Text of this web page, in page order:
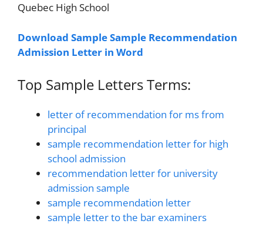
Quebec High School
Download Sample Sample Recommendation
Admission Letter in Word
Top Sample Letters Terms:
letter of recommendation for ms from
principal
sample recommendation letter for high
school admission
recommendation letter for university
admission sample
sample recommendation letter
sample letter to the bar examiners